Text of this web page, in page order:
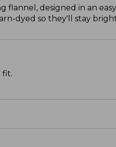
flannel, designed in an
dyed so they'll stay
fit.